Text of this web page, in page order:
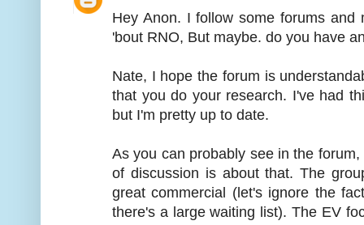
Hey Anon. I follow some forums
'bout RNO, But maybe. do you have
Nate, I hope the forum is
that you do your research. I've had
but I'm pretty up to date.
As you can probably see in the
of discussion is about that. The
great commercial (let's ignore the
there's a large waiting list). The EV